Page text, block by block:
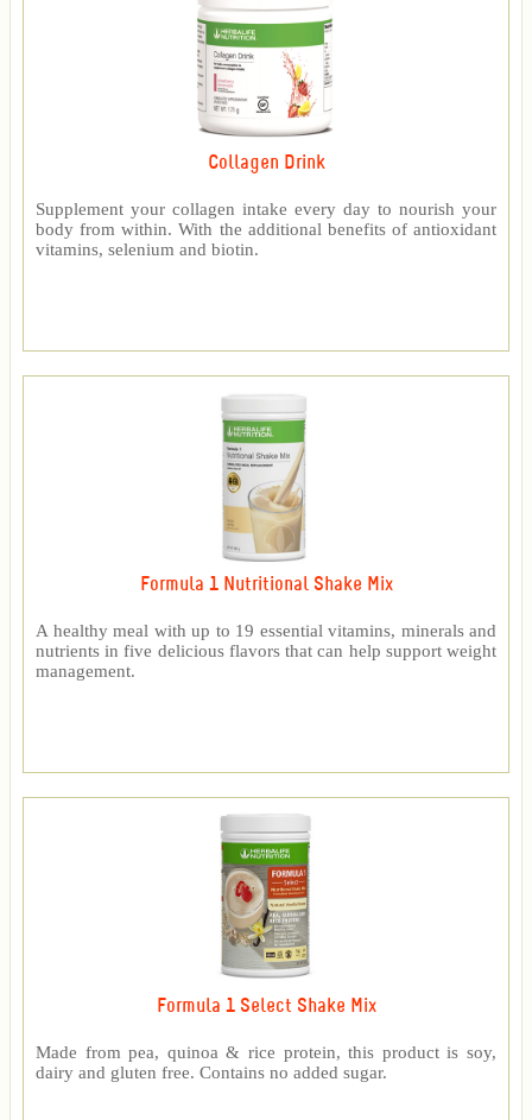
Collagen Drink
Supplement your collagen intake every day to nourish your
body from within. With the additional benefits of antioxidant
vitamins, selenium and biotin.
Formula 1 Nutritional Shake Mix
A healthy meal with up to 19 essential vitamins, minerals and
nutrients in five delicious flavors that can help support weight
management.
Formula 1 Select Shake Mix
Made from pea, quinoa & rice protein, this product is soy,
dairy and gluten free. Contains no added sugar.